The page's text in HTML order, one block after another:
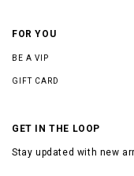
FOR YOU
BE A VIP
GIFT CARD
GET IN THE LOOP
Stay updated with new